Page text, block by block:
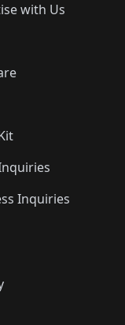
with Us
Inquiries